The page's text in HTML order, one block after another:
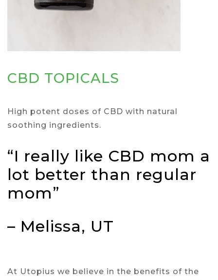
CBD TOPICALS
High potent doses of CBD with natural
soothing ingredients.
“I really like CBD mom a
lot better than regular
mom”
– Melissa, UT
At Utopius we believe in the benefits of the